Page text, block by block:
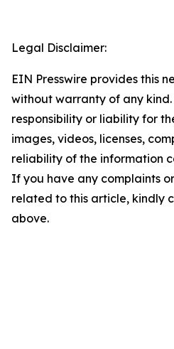
Legal Disclaimer:
EIN Presswire provides this
without warranty of any
responsibility or liability for
images, videos, licenses,
reliability of the information
If you have any complaints
related to this article, kindly
above.